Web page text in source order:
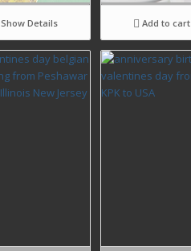
Show Details Add to cart